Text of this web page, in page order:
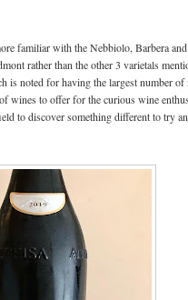
familiar with the Nebbiolo, Barbera and
rather than the other 3 varietals
is noted for having the largest number of
wines to offer for the curious wine
to discover something different to try